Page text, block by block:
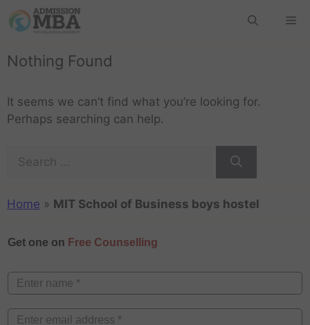
Nothing Found
It seems we can’t find what you’re looking for.
Perhaps searching can help.
Home » MIT School of Business boys hostel
Get one on Free Counselling